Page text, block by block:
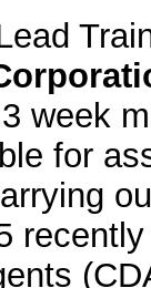
week
for